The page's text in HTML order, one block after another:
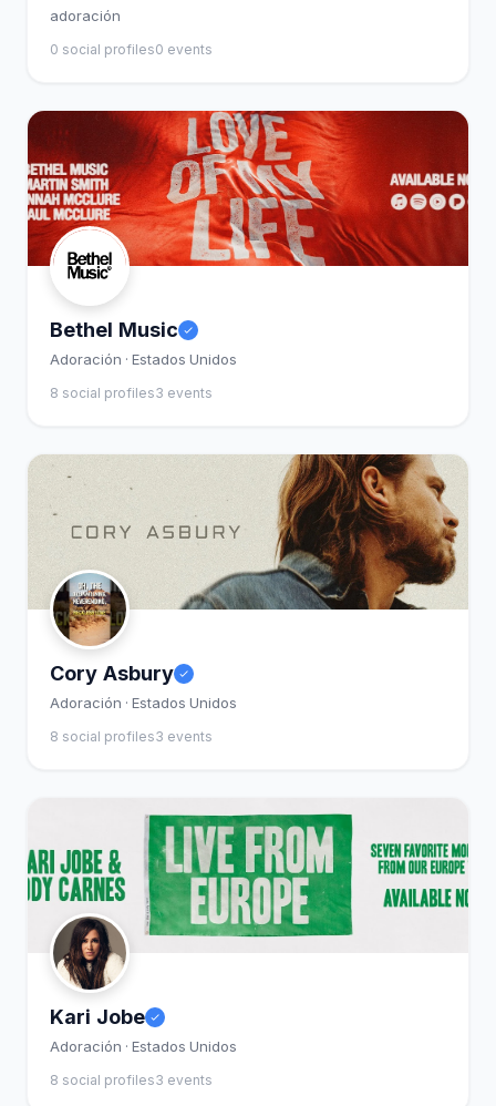
adoración
0 social profiles0 events
Bethel Music
Adoración · Estados Unidos
8 social profiles3 events
Cory Asbury
Adoración · Estados Unidos
8 social profiles3 events
Kari Jobe
Adoración · Estados Unidos
8 social profiles3 events